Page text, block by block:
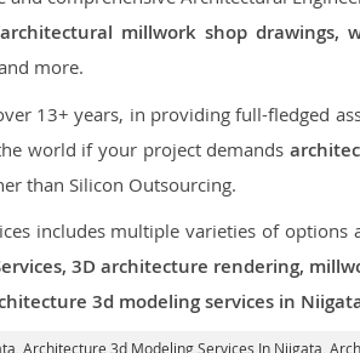
millwork shop drawings,
more.
13+ years, in providing full-fledged
world if your project demands
than Silicon Outsourcing.
includes multiple varieties of options
3D architecture rendering,
3d modeling services in
, Architecture 3d Modeling Services In Niigata,